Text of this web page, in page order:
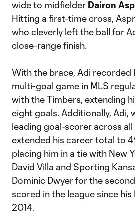
wide to midfielder Dairon
Hitting a first-time cross,
who cleverly left the ball for
close-range finish.
With the brace, Adi recorded
multi-goal game in MLS
with the Timbers, extending
eight goals. Additionally, Adi,
leading goal-scorer across all
extended his career total to
placing him in a tie with New
David Villa and Sporting
Dominic Dwyer for the
scored in the league since his
2014.